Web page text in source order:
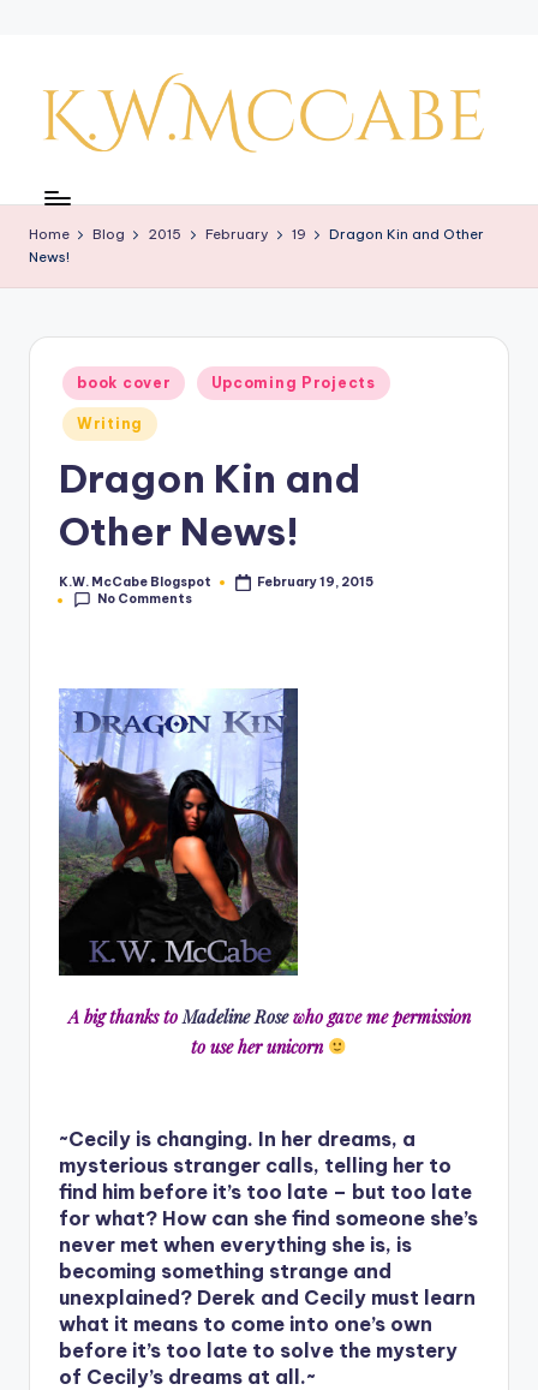
content
y'
s
C
Home Blog 2015 February 19
Dragon Kin and Other
News!
Posted
in
book cover Upcoming Projects
Writing
Dragon Kin and
Other News!
Posted
by
K.W. McCabe Blogspot
February 19, 2015
No Comments
A big thanks to Madeline Rosewho gave me permission
to use her unicorn
~Cecily is changing. In her dreams, a
mysterious stranger calls, telling her to
find him before it’s too late – but too late
for what? How can she find someone she’s
never met when everything she is, is
becoming something strange and
unexplained? Derek and Cecily must learn
what it means to come into one’s own
before it’s too late to solve the mystery
of Cecily’s dreams at all.~